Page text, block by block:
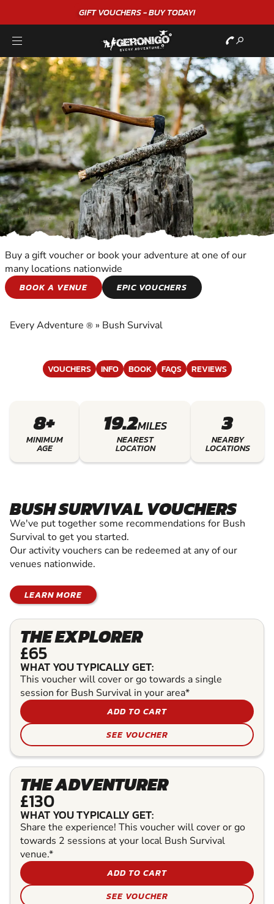
GIFT VOUCHERS - BUY TODAY!
BUSH SURVIVAL
SURVIVAL
Buy a gift voucher or book your adventure at one of our
many locations nationwide
BOOK A VENUE
EPIC VOUCHERS
Every Adventure ® » Bush Survival
VOUCHERS INFO BOOK FAQS REVIEWS
8+
MINIMUM
AGE
19.2MILES
NEAREST
LOCATION
3
NEARBY
LOCATIONS
BUSH SURVIVAL VOUCHERS
We've put together some recommendations for Bush
Survival to get you started.
Our activity vouchers can be redeemed at any of our
venues nationwide.
LEARN MORE
THE EXPLORER
£65
WHAT YOU TYPICALLY GET:
This voucher will cover or go towards a single
session for Bush Survival in your area*
ADD TO CART
SEE VOUCHER
THE ADVENTURER
£130
WHAT YOU TYPICALLY GET:
Share the experience! This voucher will cover or go
towards 2 sessions at your local Bush Survival
venue.*
ADD TO CART
SEE VOUCHER